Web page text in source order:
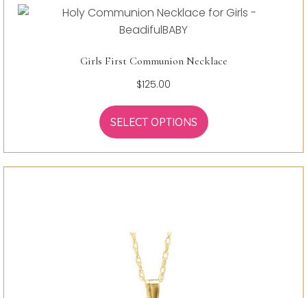
Girls First Communion Necklace
$125.00
SELECT OPTIONS